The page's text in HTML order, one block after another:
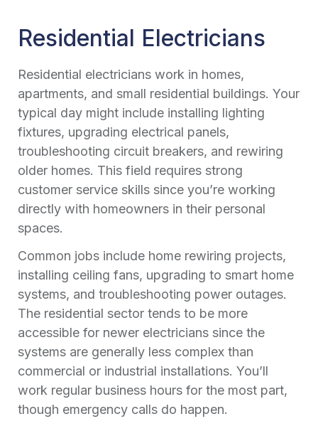
Residential Electricians
Residential electricians work in homes,
apartments, and small residential buildings. Your
typical day might include installing lighting
fixtures, upgrading electrical panels,
troubleshooting circuit breakers, and rewiring
older homes. This field requires strong
customer service skills since you’re working
directly with homeowners in their personal
spaces.
Common jobs include home rewiring projects,
installing ceiling fans, upgrading to smart home
systems, and troubleshooting power outages.
The residential sector tends to be more
accessible for newer electricians since the
systems are generally less complex than
commercial or industrial installations. You’ll
work regular business hours for the most part,
though emergency calls do happen.